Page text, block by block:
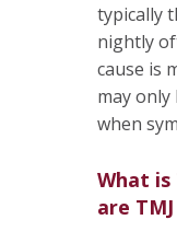
typically
nightly
cause is
may only
when
What is
are